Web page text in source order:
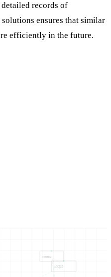
records of
ensures that similar
efficiently in the future.
CONTRO
ACCESS